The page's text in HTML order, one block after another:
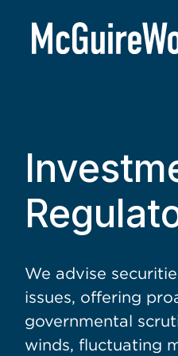
BACK TO SERVICES
We advise
issues, offering
governmental
winds, fluctuating